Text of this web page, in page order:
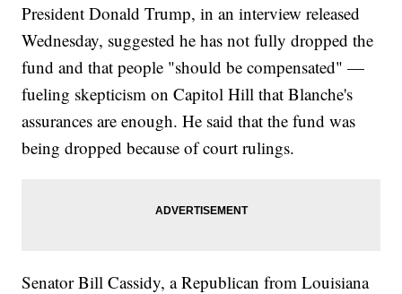
President Donald Trump, in an interview released
Wednesday, suggested he has not fully dropped the
fund and that people "should be compensated" —
fueling skepticism on Capitol Hill that Blanche's
assurances are enough. He said that the fund was
being dropped because of court rulings.
Senator Bill Cassidy, a Republican from Louisiana